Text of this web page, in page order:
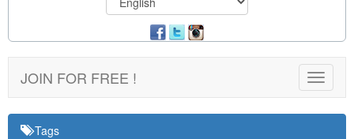
Toggle
JOIN FOR FREE !
Tags